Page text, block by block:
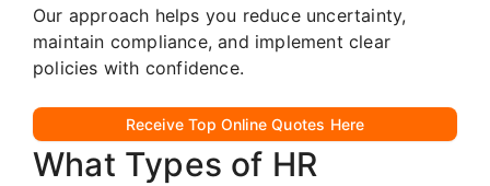
Our approach helps you reduce uncertainty,
maintain compliance, and implement clear
policies with confidence.
Receive Top Online Quotes Here
What Types of HR